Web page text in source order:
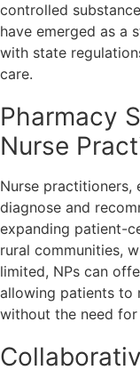
controlled
have emerged as a
with state
care.
Pharmacy
Nurse
Nurse
diagnose and
expanding patient-
rural communities,
limited, NPs can
allowing patients to
without the need